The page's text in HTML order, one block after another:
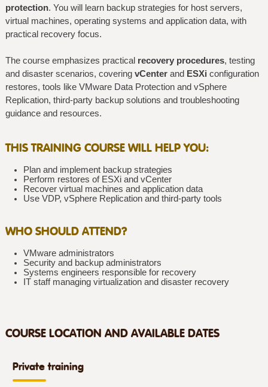
protection. You will learn backup strategies for host servers,
virtual machines, operating systems and application data, with
practical recovery focus.
The course emphasizes practical recovery procedures, testing
and disaster scenarios, covering vCenterand ESXi configuration
restores, tools like VMware Data Protection and vSphere
Replication, third-party backup solutions and troubleshooting
guidance and resources.
THIS TRAINING COURSE WILL HELP YOU:
Plan and implement backup strategies
Perform restores of ESXi and vCenter
Recover virtual machines and application data
Use VDP, vSphere Replication and third-party tools
WHO SHOULD ATTEND?
VMware administrators
Security and backup administrators
Systems engineers responsible for recovery
IT staff managing virtualization and disaster recovery
COURSE LOCATION AND AVAILABLE DATES
Private training